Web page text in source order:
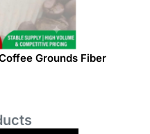
Grounds Fiber